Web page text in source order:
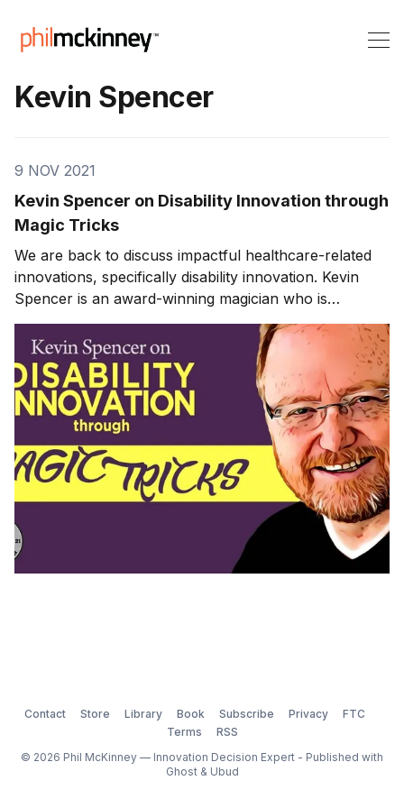
Kevin Spencer
9 NOV 2021
Kevin Spencer on Disability Innovation through
Magic Tricks
We are back to discuss impactful healthcare-related
innovations, specifically disability innovation. Kevin
Spencer is an award-winning magician who is
passionate about developing children with autism.
Disability Innovation through Magic Tricks Kevin is a
magician known by many as “the kid whisperer.” Years
ago, Kevin had a brain and
Contact Store Library Book Subscribe Privacy
FTC
Terms
RSS
© 2026 Phil McKinney — Innovation Decision Expert - Published with
Ghost& Ubud